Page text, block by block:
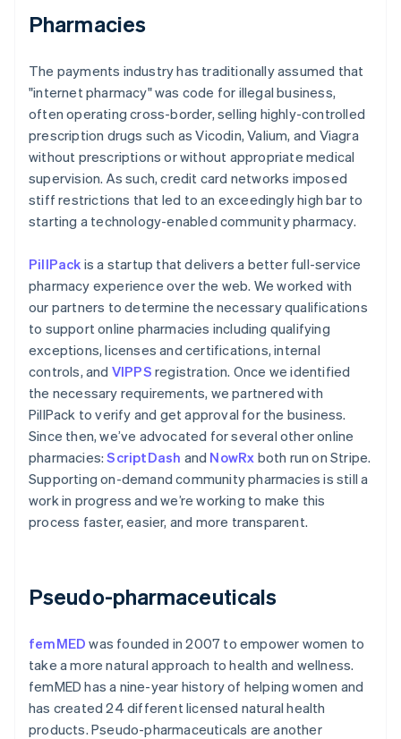
Pharmacies
The payments industry has traditionally assumed that
"internet pharmacy" was code for illegal business,
often operating cross-border, selling highly-controlled
prescription drugs such as Vicodin, Valium, and Viagra
without prescriptions or without appropriate medical
supervision. As such, credit card networks imposed
stiff restrictions that led to an exceedingly high bar to
starting a technology-enabled community pharmacy.
PillPack is a startup that delivers a better full-service
pharmacy experience over the web. We worked with
our partners to determine the necessary qualifications
to support online pharmacies including qualifying
exceptions, licenses and certifications, internal
controls, and VIPPS registration. Once we identified
the necessary requirements, we partnered with
PillPack to verify and get approval for the business.
Since then, we’ve advocated for several other online
pharmacies:ScriptDash and NowRx both run on Stripe.
Supporting on-demand community pharmacies is still a
work in progress and we’re working to make this
process faster, easier, and more transparent.
Pseudo-pharmaceuticals
femMED was founded in 2007 to empower women to
take a more natural approach to health and wellness.
femMED has a nine-year history of helping women and
has created 24 different licensed natural health
products. Pseudo-pharmaceuticals are another